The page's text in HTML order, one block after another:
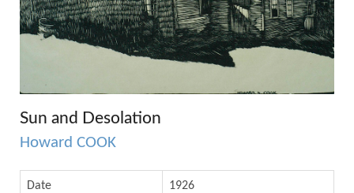
Sun and Desolation
Howard COOK
Date 1926